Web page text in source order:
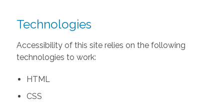
Technologies
Accessibility of this site relies on the following
technologies to work:
HTML
CSS